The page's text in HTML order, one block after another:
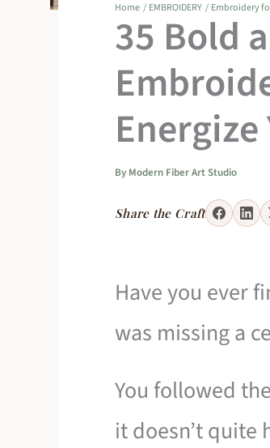
Home EMBROIDERY Embroidery
35 Bold
By Modern Fiber Art Studio
Share the Craft
Have you ever
was missing a
You followed
it doesn’t quite